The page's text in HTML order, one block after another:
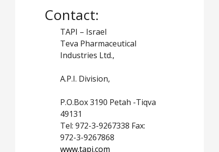
Contact:
TAPI – Israel
Teva Pharmaceutical
Industries Ltd.,
A.P.I. Division,
P.O.Box 3190 Petah -Tiqva
49131
Tel: 972-3-9267338 Fax:
972-3-9267868
www.tapi.com